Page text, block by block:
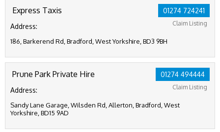
01274 724241
Claim Listing
Express Taxis
Address:
186, Barkerend Rd, Bradford, West Yorkshire, BD3 9BH
01274 494444
Claim Listing
Prune Park Private Hire
Address:
Sandy Lane Garage, Wilsden Rd, Allerton, Bradford, West
Yorkshire, BD15 9AD